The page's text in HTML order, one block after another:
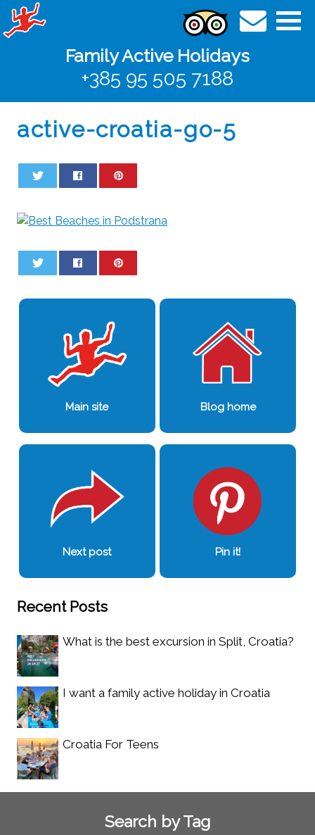
Family Active Holidays
+385 95 505 7188
active-croatia-go-5
Main site Blog home
Next post Pin it!
Recent Posts
What is the best excursion in Split, Croatia?
I want a family active holiday in Croatia
Croatia For Teens
Search by Tag